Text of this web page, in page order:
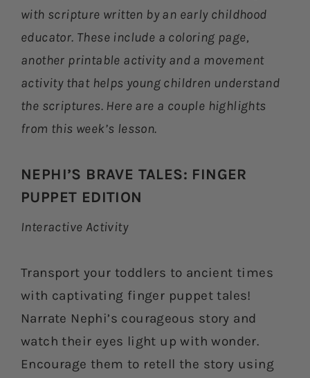
with scripture written by an early childhood
educator. These include a coloring page,
another printable activity and a movement
activity that helps young children understand
the scriptures. Here are a couple highlights
from this week’s lesson.
NEPHI’S BRAVE TALES: FINGER
PUPPET EDITION
Interactive Activity
Transport your toddlers to ancient times
with captivating finger puppet tales!
Narrate Nephi’s courageous story and
watch their eyes light up with wonder.
Encourage them to retell the story using